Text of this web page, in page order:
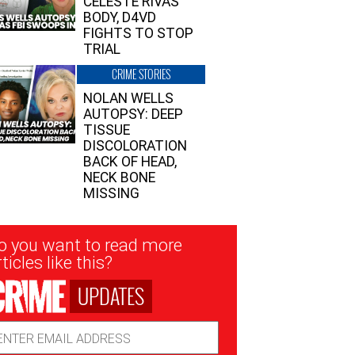
BODY, D4VD
FIGHTS TO STOP
TRIAL
CRIME STORIES
NOLAN WELLS
AUTOPSY: DEEP
TISSUE
DISCOLORATION
BACK OF HEAD,
NECK BONE
MISSING
you want to read more
like this?
UPDATES